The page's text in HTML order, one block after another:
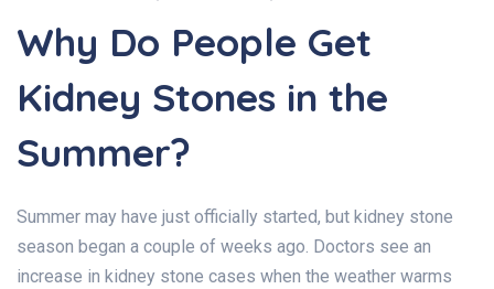
Why Do People Get
Kidney Stones in the
Summer?
Summer may have just officially started, but kidney stone
season began a couple of weeks ago. Doctors see an
increase in kidney stone cases when the weather warms